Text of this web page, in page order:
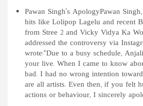
Pawan Singh’s ApologyPawan
hits like Lolipop Lagelu and recent
from Stree 2 and Vicky Vidya Ka
addressed the controversy via
wrote:“Due to a busy schedule,
your live. When I came to know
bad. I had no wrong intention
are all artists. Even then, if you felt
actions or behaviour, I sincerely